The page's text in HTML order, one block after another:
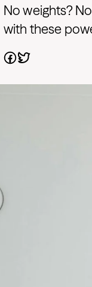
No weights?
with these